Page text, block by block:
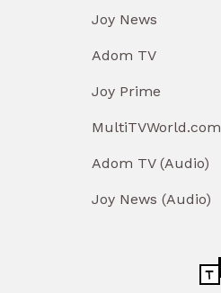
Joy News
Adom TV
Joy Prime
MultiTVWorld.com
Adom TV (Audio)
Joy News (Audio)